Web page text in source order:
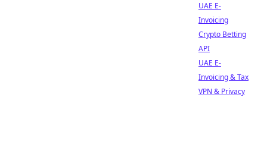
UAE E-
Invoicing
Crypto Betting
API
UAE E-
Invoicing & Tax
VPN & Privacy